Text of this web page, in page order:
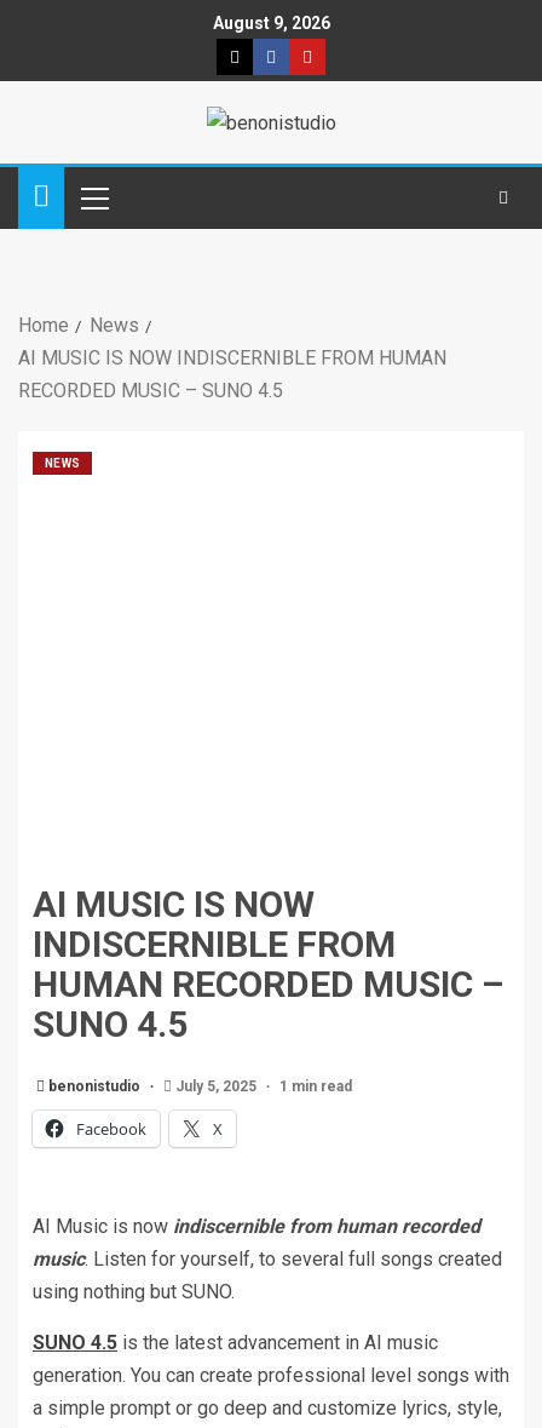
August 9, 2026
Home
News
AI MUSIC IS NOW INDISCERNIBLE FROM HUMAN
RECORDED MUSIC – SUNO 4.5
NEWS
AI MUSIC IS NOW
INDISCERNIBLE FROM
HUMAN RECORDED MUSIC –
SUNO 4.5
benonistudio July 5, 2025 1 min read
Facebook X
AI Music is now indiscernible from human recorded
music. Listen for yourself, to several full songs created
using nothing but SUNO.
SUNO 4.5 is the latest advancement in AI music
generation. You can create professional level songs with
a simple prompt or go deep and customize lyrics, style,